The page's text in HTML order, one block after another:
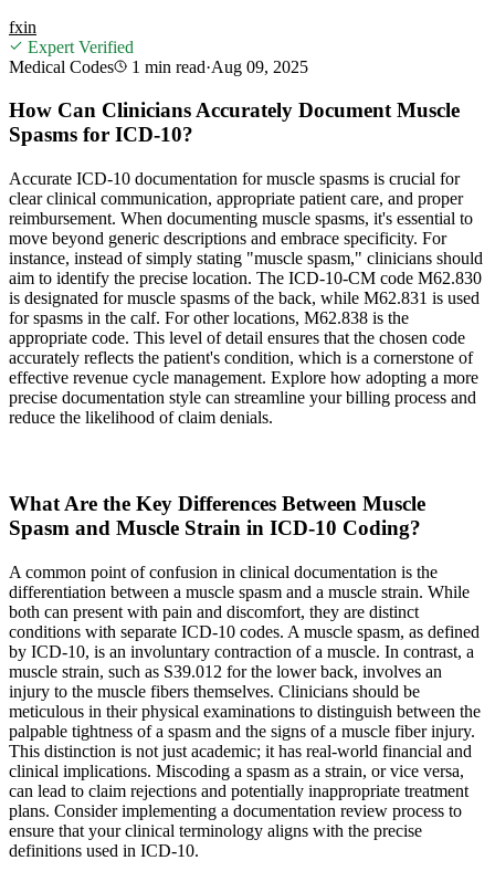
fxin
Expert Verified
Medical Codes
1 min read·Aug 09, 2025
How Can Clinicians Accurately Document Muscle
Spasms for ICD-10?
Accurate ICD-10 documentation for muscle spasms is crucial for
clear clinical communication, appropriate patient care, and proper
reimbursement. When documenting muscle spasms, it's essential to
move beyond generic descriptions and embrace specificity. For
instance, instead of simply stating "muscle spasm," clinicians should
aim to identify the precise location. The ICD-10-CM code M62.830
is designated for muscle spasms of the back, while M62.831 is used
for spasms in the calf. For other locations, M62.838 is the
appropriate code. This level of detail ensures that the chosen code
accurately reflects the patient's condition, which is a cornerstone of
effective revenue cycle management. Explore how adopting a more
precise documentation style can streamline your billing process and
reduce the likelihood of claim denials.
What Are the Key Differences Between Muscle
Spasm and Muscle Strain in ICD-10 Coding?
A common point of confusion in clinical documentation is the
differentiation between a muscle spasm and a muscle strain. While
both can present with pain and discomfort, they are distinct
conditions with separate ICD-10 codes. A muscle spasm, as defined
by ICD-10, is an involuntary contraction of a muscle. In contrast, a
muscle strain, such as S39.012 for the lower back, involves an
injury to the muscle fibers themselves. Clinicians should be
meticulous in their physical examinations to distinguish between the
palpable tightness of a spasm and the signs of a muscle fiber injury.
This distinction is not just academic; it has real-world financial and
clinical implications. Miscoding a spasm as a strain, or vice versa,
can lead to claim rejections and potentially inappropriate treatment
plans. Consider implementing a documentation review process to
ensure that your clinical terminology aligns with the precise
definitions used in ICD-10.